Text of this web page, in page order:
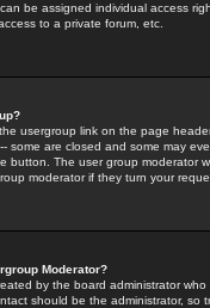
be assigned individual access
to a private forum, etc.
usergroup link on the page
-- some are closed and some may
button. The user group moderator
moderator if they turn your
Moderator?
by the board administrator
should be the administrator, so